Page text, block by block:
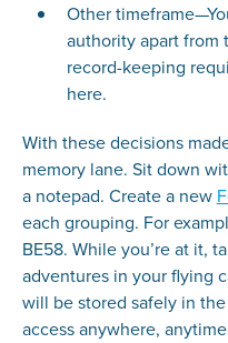
Other
authority apart from
record-keeping
here.
With these decisions
memory lane. Sit down
a notepad. Create a new
each grouping. For
BE58. While you’re at it,
adventures in your flying
will be stored safely in
access anywhere,